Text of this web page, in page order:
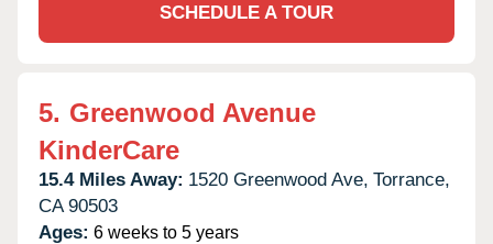
SCHEDULE A TOUR
5. Greenwood Avenue
KinderCare
15.4 Miles Away: 1520 Greenwood Ave, Torrance,
CA 90503
Ages: 6 weeks to 5 years